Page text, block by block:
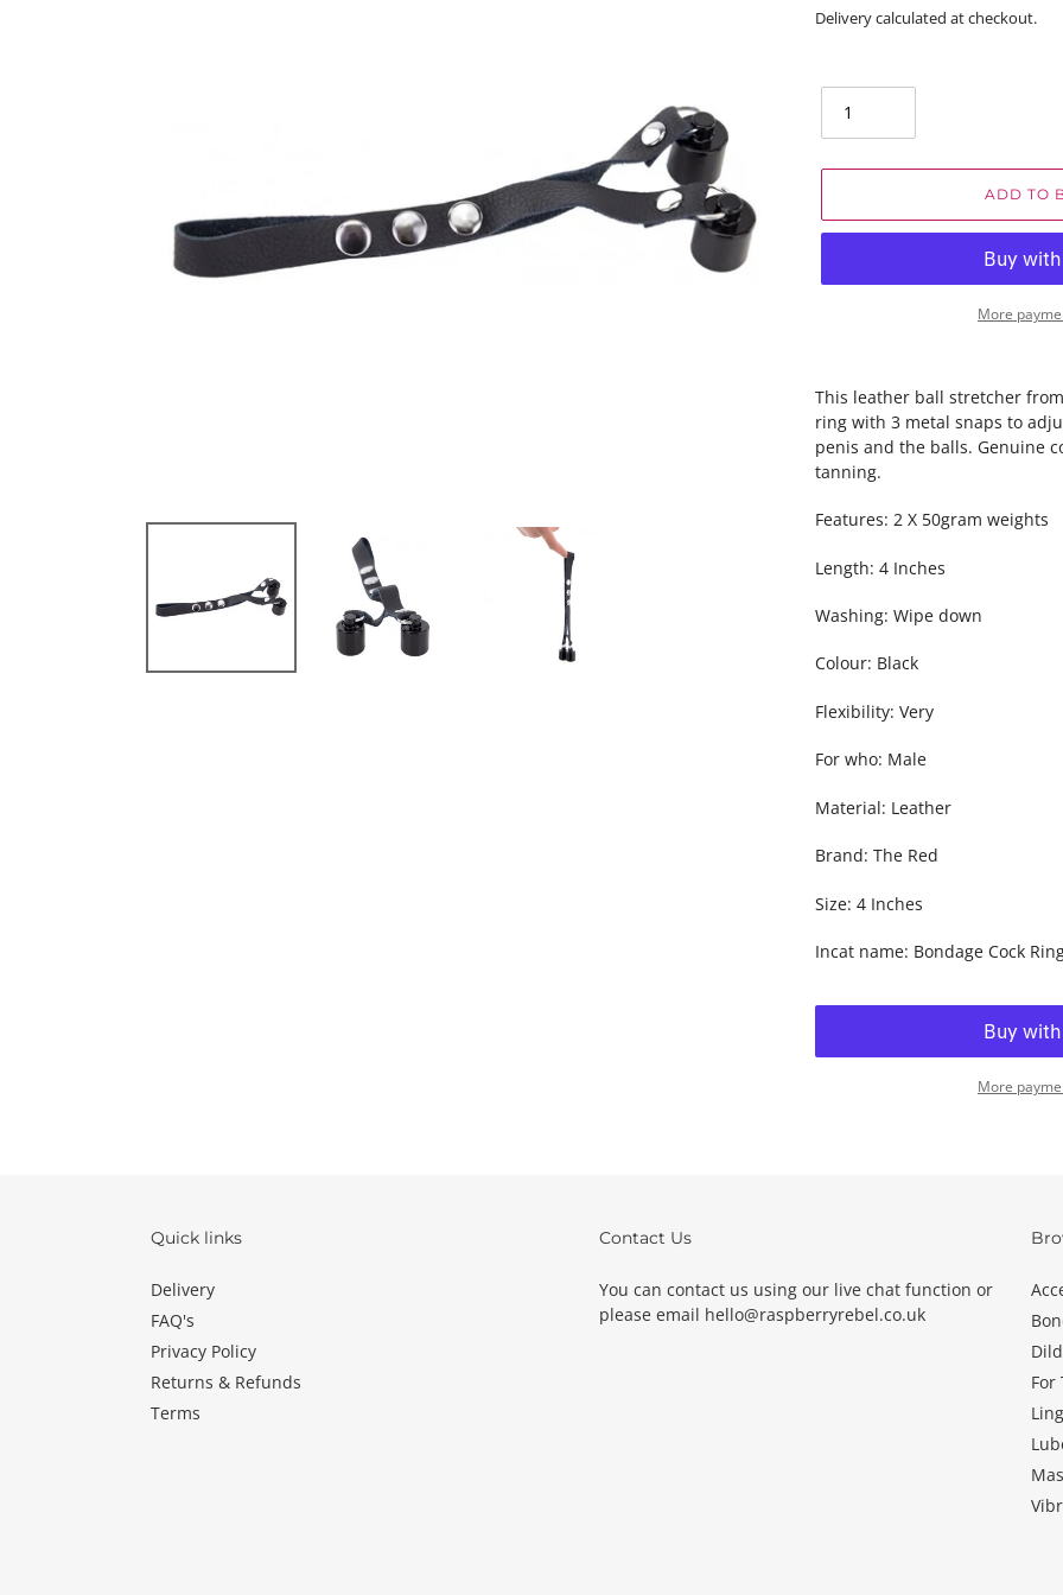
price
Delivery calculated at checkout.
ADD TO
More
This leather ball stretcher
ring with 3 metal snaps to
penis and the balls. Genuine
tanning.
Features: 2 X 50gram weights
Length: 4 Inches
Washing: Wipe down
Colour: Black
Flexibility: Very
For who: Male
Material: Leather
Brand: The Red
Size: 4 Inches
Incat name: Bondage Cock
More
Quick links
Delivery
FAQ's
Privacy Policy
Returns & Refunds
Terms
Contact Us
You can contact us using our live chat function or
please email hello@raspberryrebel.co.uk
For